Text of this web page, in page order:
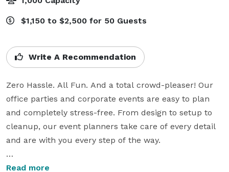
$1,150 to $2,500 for 50 Guests
Write A Recommendation
Zero Hassle. All Fun. And a total crowd-pleaser! Our
office parties and corporate events are easy to plan
and completely stress-free. From design to setup to
cleanup, our event planners take care of every detail
and are with you every step of the way.
Our bowling parties for kids are fun and easy to plan!
Read more